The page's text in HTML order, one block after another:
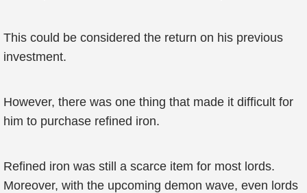
This could be considered the return on his previous
investment.
However, there was one thing that made it difficult for
him to purchase refined iron.
Refined iron was still a scarce item for most lords.
Moreover, with the upcoming demon wave, even lords